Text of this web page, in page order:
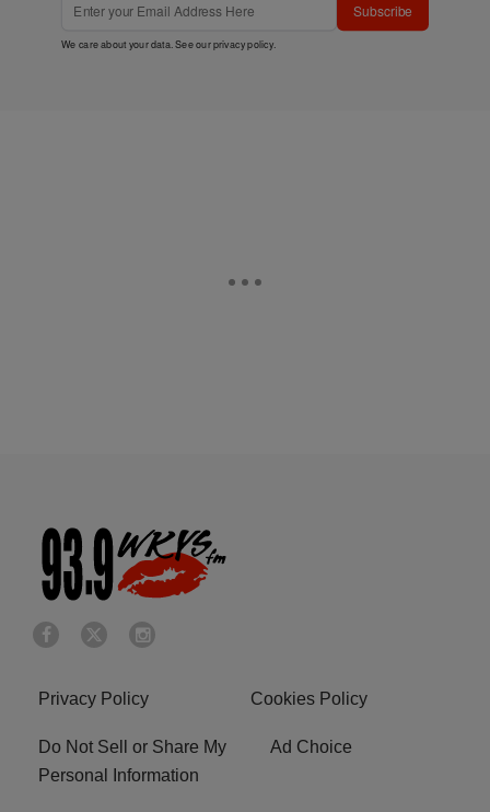
Subscribe
We care about your data. See ourprivacy policy.
Privacy Policy Cookies Policy
Do Not Sell or Share My
Personal Information
Ad Choice